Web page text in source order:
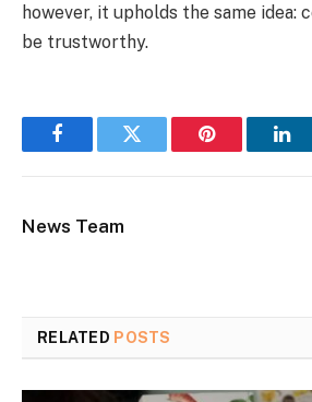
however, it upholds the same idea:
be trustworthy.
FacebookTwitter Pinterest
News Team
RELATED POSTS